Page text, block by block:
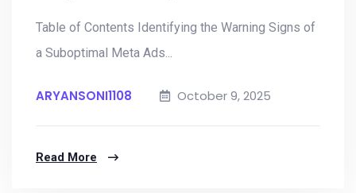
Table of Contents Identifying the Warning Signs of
a Suboptimal Meta Ads...
ARYANSONI1108 October 9, 2025
Read More